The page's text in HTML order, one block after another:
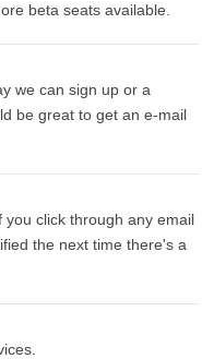
beta seats available.
we can sign up or a
be great to get an e-mail
click through any email
the next time there's a